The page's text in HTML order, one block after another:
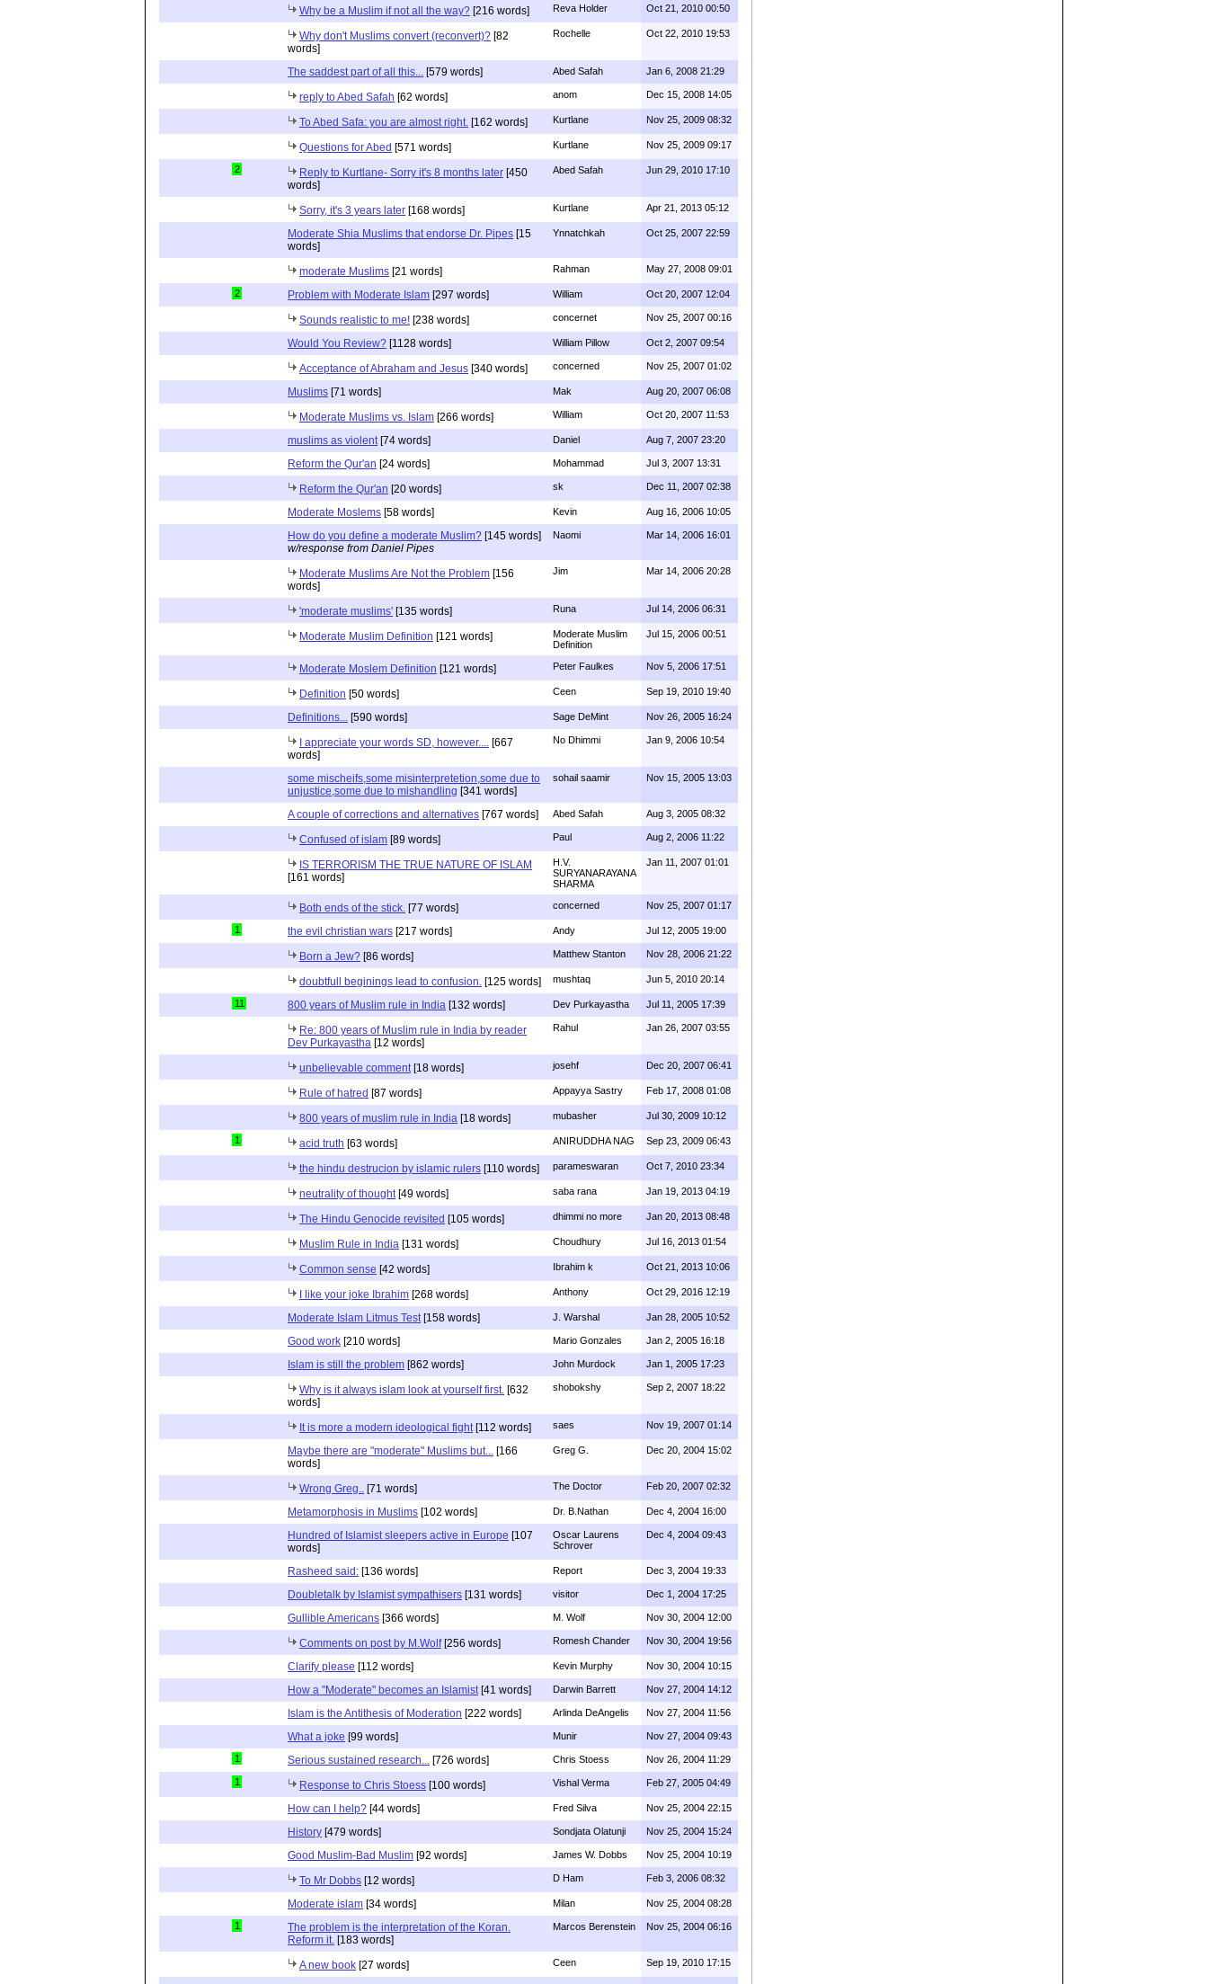
Why be a Muslim if not all the way? [216 words] Reva Holder Oct 21, 2010 00:50
Why don't Muslims convert (reconvert)? [82
words]
Rochelle Oct 22, 2010 19:53
The saddest part of all this... [579 words] Abed Safah Jan 6, 2008 21:29
reply to Abed Safah [62 words] anom Dec 15, 2008 14:05
To Abed Safa: you are almost right. [162 words] Kurtlane Nov 25, 2009 08:32
Questions for Abed [571 words] Kurtlane Nov 25, 2009 09:17
2 Reply to Kurtlane- Sorry it's 8 months later [450
words]
Abed Safah Jun 29, 2010 17:10
Sorry, it's 3 years later [168 words] Kurtlane Apr 21, 2013 05:12
Moderate Shia Muslims that endorse Dr. Pipes [15
words]
Ynnatchkah Oct 25, 2007 22:59
moderate Muslims [21 words] Rahman May 27, 2008 09:01
2 Problem with Moderate Islam [297 words] William Oct 20, 2007 12:04
Sounds realistic to me! [238 words] concernet Nov 25, 2007 00:16
Would You Review? [1128 words] William Pillow Oct 2, 2007 09:54
Acceptance of Abraham and Jesus [340 words] concerned Nov 25, 2007 01:02
Muslims [71 words] Mak Aug 20, 2007 06:08
Moderate Muslims vs. Islam [266 words] William Oct 20, 2007 11:53
muslims as violent [74 words] Daniel Aug 7, 2007 23:20
Reform the Qur'an [24 words] Mohammad Jul 3, 2007 13:31
Reform the Qur'an [20 words] sk Dec 11, 2007 02:38
Moderate Moslems [58 words] Kevin Aug 16, 2006 10:05
How do you define a moderate Muslim? [145 words]
w/response from Daniel Pipes
Naomi Mar 14, 2006 16:01
Moderate Muslims Are Not the Problem [156
words]
Jim Mar 14, 2006 20:28
'moderate muslims' [135 words] Runa Jul 14, 2006 06:31
Moderate Muslim Definition [121 words]
Moderate Muslim
Definition
Jul 15, 2006 00:51
Moderate Moslem Definition [121 words] Peter Faulkes Nov 5, 2006 17:51
Definition [50 words] Ceen Sep 19, 2010 19:40
Definitions... [590 words] Sage DeMint Nov 26, 2005 16:24
I appreciate your words SD, however....
[667
words]
No Dhimmi Jan 9, 2006 10:54
some mischeifs,some misinterpretetion,some due to
unjustice,some due to mishandling [341 words]
sohail saamir Nov 15, 2005 13:03
A couple of corrections and alternatives [767 words] Abed Safah Aug 3, 2005 08:32
Confused of islam [89 words] Paul Aug 2, 2006 11:22
IS TERRORISM THE TRUE NATURE OF ISLAM
[161 words]
H.V.
SURYANARAYANA
SHARMA
Jan 11, 2007 01:01
Both ends of the stick. [77 words] concerned Nov 25, 2007 01:17
1 the evil christian wars [217 words] Andy Jul 12, 2005 19:00
Born a Jew? [86 words] Matthew Stanton Nov 28, 2006 21:22
doubtfull beginings lead to confusion. [125 words] mushtaq Jun 5, 2010 20:14
11 800 years of Muslim rule in India [132 words] Dev Purkayastha Jul 11, 2005 17:39
Re: 800 years of Muslim rule in India by reader
Dev Purkayastha [12 words]
Rahul Jan 26, 2007 03:55
unbelievable comment [18 words] josehf Dec 20, 2007 06:41
Rule of hatred [87 words] Appayya Sastry Feb 17, 2008 01:08
800 years of muslim rule in India [18 words] mubasher Jul 30, 2009 10:12
1 acid truth [63 words] ANIRUDDHA NAG Sep 23, 2009 06:43
the hindu destrucion by islamic rulers [110 words] parameswaran Oct 7, 2010 23:34
neutrality of thought [49 words] saba rana Jan 19, 2013 04:19
The Hindu Genocide revisited [105 words] dhimmi no more Jan 20, 2013 08:48
Muslim Rule in India [131 words] Choudhury Jul 16, 2013 01:54
Common sense [42 words] Ibrahim k Oct 21, 2013 10:06
I like your joke Ibrahim [268 words] Anthony Oct 29, 2016 12:19
Moderate Islam Litmus Test [158 words] J. Warshal Jan 28, 2005 10:52
Good work [210 words] Mario Gonzales Jan 2, 2005 16:18
Islam is still the problem [862 words] John Murdock Jan 1, 2005 17:23
Why is it always islam look at yourself first. [632
words]
shobokshy Sep 2, 2007 18:22
It is more a modern ideological fight [112 words] saes Nov 19, 2007 01:14
Maybe there are "moderate" Muslims but...
[166
words]
Greg G. Dec 20, 2004 15:02
Wrong Greg.. [71 words] The Doctor Feb 20, 2007 02:32
Metamorphosis in Muslims [102 words] Dr. B.Nathan Dec 4, 2004 16:00
Hundred of Islamist sleepers active in Europe [107
words]
Oscar Laurens
Schrover
Dec 4, 2004 09:43
Rasheed said: [136 words] Report Dec 3, 2004 19:33
Doubletalk by Islamist sympathisers [131 words] visitor Dec 1, 2004 17:25
Gullible Americans [366 words] M. Wolf Nov 30, 2004 12:00
Comments on post by M.Wolf[256 words] Romesh Chander Nov 30, 2004 19:56
Clarify please [112 words] Kevin Murphy Nov 30, 2004 10:15
How a "Moderate" becomes an Islamist [41 words] Darwin Barrett Nov 27, 2004 14:12
Islam is the Antithesis of Moderation [222 words] Arlinda DeAngelis Nov 27, 2004 11:56
What a joke [99 words] Munir Nov 27, 2004 09:43
1 Serious sustained research... [726 words] Chris Stoess Nov 26, 2004 11:29
1 Response to Chris Stoess [100 words] Vishal Verma Feb 27, 2005 04:49
How can I help? [44 words] Fred Silva Nov 25, 2004 22:15
History [479 words] Sondjata Olatunji Nov 25, 2004 15:24
Good Muslim-Bad Muslim [92 words] James W. Dobbs Nov 25, 2004 10:19
To Mr Dobbs [12 words] D Ham Feb 3, 2006 08:32
Moderate islam [34 words] Milan Nov 25, 2004 08:28
1
The problem is the interpretation of the Koran.
Reform it. [183 words]
Marcos Berenstein Nov 25, 2004 06:16
A new book [27 words] Ceen Sep 19, 2010 17:15